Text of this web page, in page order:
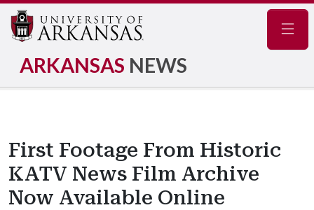
ARKANSAS NEWS
First Footage From Historic
KATV News Film Archive
Now Available Online